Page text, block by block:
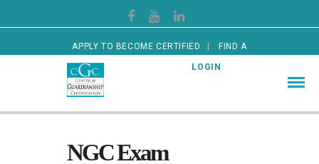
APPLY TO BECOME CERTIFIED FIND A
CERTIFIED GUARDIAN LOGIN
NGC Exam